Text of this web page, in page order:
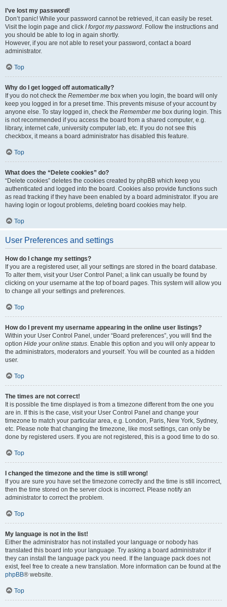
I’ve lost my password!
Don’t panic! While your password cannot be retrieved, it can easily be reset.
Visit the login page and click I forgot my password. Follow the instructions and
you should be able to log in again shortly.
However, if you are not able to reset your password, contact a board
administrator.
Top
Why do I get logged off automatically?
If you do not check the Remember me box when you login, the board will only
keep you logged in for a preset time. This prevents misuse of your account by
anyone else. To stay logged in, check the Remember me box during login. This
is not recommended if you access the board from a shared computer, e.g.
library, internet cafe, university computer lab, etc. If you do not see this
checkbox, it means a board administrator has disabled this feature.
Top
What does the “Delete cookies” do?
“Delete cookies” deletes the cookies created by phpBB which keep you
authenticated and logged into the board. Cookies also provide functions such
as read tracking if they have been enabled by a board administrator. If you are
having login or logout problems, deleting board cookies may help.
Top
User Preferences and settings
How do I change my settings?
If you are a registered user, all your settings are stored in the board database.
To alter them, visit your User Control Panel; a link can usually be found by
clicking on your username at the top of board pages. This system will allow you
to change all your settings and preferences.
Top
How do I prevent my username appearing in the online user listings?
Within your User Control Panel, under “Board preferences”, you will find the
option Hide your online status. Enable this option and you will only appear to
the administrators, moderators and yourself. You will be counted as a hidden
user.
Top
The times are not correct!
It is possible the time displayed is from a timezone different from the one you
are in. If this is the case, visit your User Control Panel and change your
timezone to match your particular area, e.g. London, Paris, New York, Sydney,
etc. Please note that changing the timezone, like most settings, can only be
done by registered users. If you are not registered, this is a good time to do so.
Top
I changed the timezone and the time is still wrong!
If you are sure you have set the timezone correctly and the time is still incorrect,
then the time stored on the server clock is incorrect. Please notify an
administrator to correct the problem.
Top
My language is not in the list!
Either the administrator has not installed your language or nobody has
translated this board into your language. Try asking a board administrator if
they can install the language pack you need. If the language pack does not
exist, feel free to create a new translation. More information can be found at the
phpBB® website.
Top